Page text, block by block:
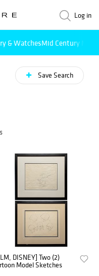
Log in
& WatchesMid Century
Save Search
DISNEY] Two (2)
Model Sketches